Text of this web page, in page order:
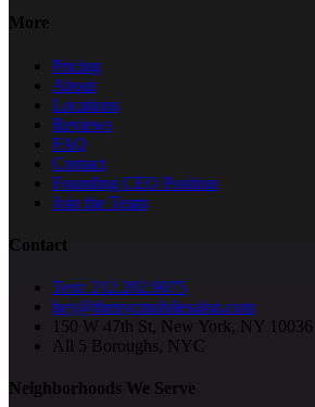
More
Pricing
About
Locations
Reviews
FAQ
Contact
Founding CEO Position
Join the Team
Contact
Text: 212.202.9075
hey@thenycmobilesalon.com
150 W 47th St, New York, NY 10036
All 5 Boroughs, NYC
Neighborhoods We Serve